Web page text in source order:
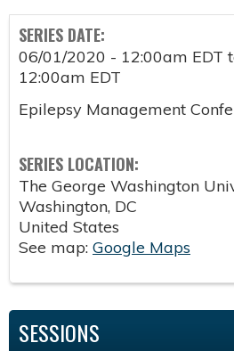
SERIES DATE:
06/01/2020 - 12:00am EDT
12:00am EDT
Epilepsy Management
SERIES LOCATION:
The George Washington
Washington, DC
United States
See map: Google Maps
SESSIONS